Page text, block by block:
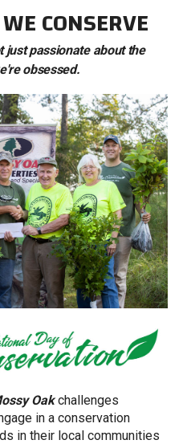
CONSERVE
just passionate about the
obsessed.
Oakchallenges
in a conservation
in their local communities